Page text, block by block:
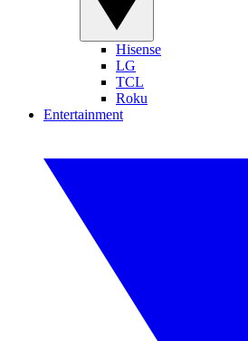
Hisense
LG
TCL
Roku
Entertainment